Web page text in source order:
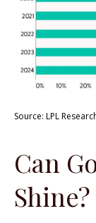
Source: LPL
Can
Shine?